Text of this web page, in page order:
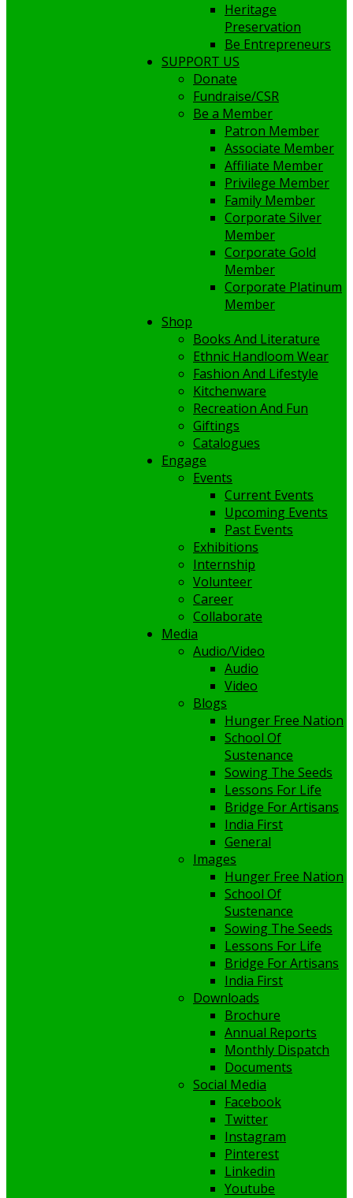
Heritage
Preservation
Be Entrepreneurs
SUPPORT US
Donate
Fundraise/CSR
Be a Member
Patron Member
Associate Member
Affiliate Member
Privilege Member
Family Member
Corporate Silver
Member
Corporate Gold
Member
Corporate Platinum
Member
Shop
Books And Literature
Ethnic Handloom Wear
Fashion And Lifestyle
Kitchenware
Recreation And Fun
Giftings
Catalogues
Engage
Events
Current Events
Upcoming Events
Past Events
Exhibitions
Internship
Volunteer
Career
Collaborate
Media
Audio/Video
Audio
Video
Blogs
Hunger Free Nation
School Of
Sustenance
Sowing The Seeds
Lessons For Life
Bridge For Artisans
India First
General
Images
Hunger Free Nation
School Of
Sustenance
Sowing The Seeds
Lessons For Life
Bridge For Artisans
India First
Downloads
Brochure
Annual Reports
Monthly Dispatch
Documents
Social Media
Facebook
Twitter
Instagram
Pinterest
Linkedin
Youtube